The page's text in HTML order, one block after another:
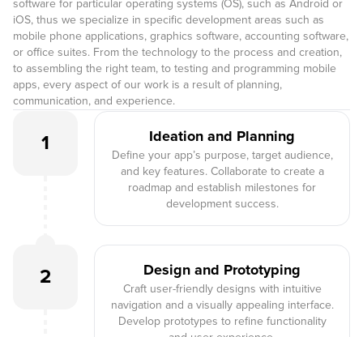
software for particular operating systems (OS), such as Android or
iOS, thus we specialize in specific development areas such as
mobile phone applications, graphics software, accounting software,
or office suites. From the technology to the process and creation,
to assembling the right team, to testing and programming mobile
apps, every aspect of our work is a result of planning,
communication, and experience.
1 Ideation and Planning
Define your app’s purpose, target audience,
and key features. Collaborate to create a
roadmap and establish milestones for
development success.
2 Design and Prototyping
Craft user-friendly designs with intuitive
navigation and a visually appealing interface.
Develop prototypes to refine functionality